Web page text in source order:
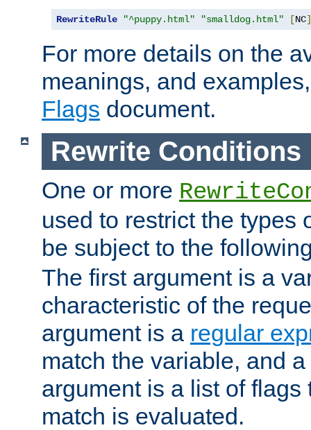
RewriteRule "^puppy.html" "smalldog.html" [NC]
For more details on the
meanings, and
Flags document.
Rewrite Conditions
One or more
used to restrict the types
be subject to the
The first argument is a
characteristic of the
argument is a regular
match the variable, and
argument is a list of
match is evaluated.